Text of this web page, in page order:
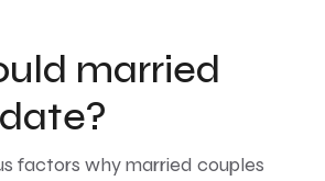
married
factors why married couples